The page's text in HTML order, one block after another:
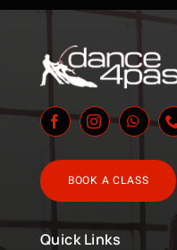
BOOK A CLASS
Quick Links